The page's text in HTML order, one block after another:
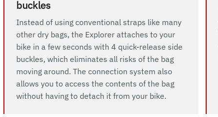
buckles
Instead of using conventional straps like many
other dry bags, the Explorer attaches to your
bike in a few seconds with 4 quick-release side
buckles, which eliminates all risks of the bag
moving around. The connection system also
allows you to access the contents of the bag
without having to detach it from your bike.